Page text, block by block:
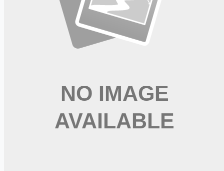
Weekly remote job alerts — free
Subscribe Free
+ Tune AI matching (optional)
hour Sarasota Florida